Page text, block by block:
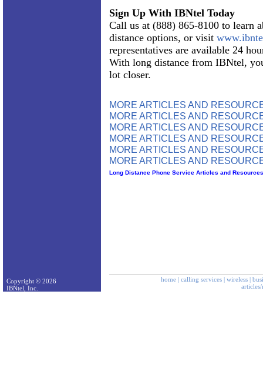
Sign Up With IBNtel Today
Call us at (888) 865-8100 to learn
distance options, or visit
representatives are available 24
With long distance from IBNtel,
lot closer.
MORE ARTICLES AND
MORE ARTICLES AND
MORE ARTICLES AND
MORE ARTICLES AND
MORE ARTICLES AND
MORE ARTICLES AND
Long Distance Phone Service Articles and Resources
home | calling services | wireless |
Copyright © 2026
IBNtel, Inc.